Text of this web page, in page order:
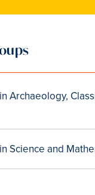
Archaeology,
Science and